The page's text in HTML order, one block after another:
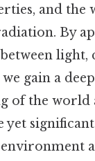
and the
By
light,
gain a
of the world
yet